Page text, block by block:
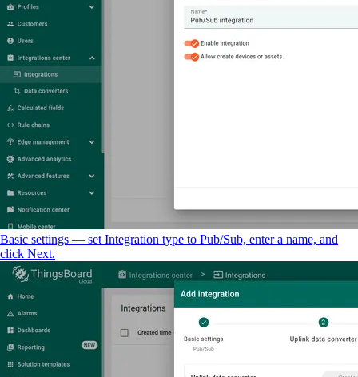
Basic settings — set Integration type to Pub/Sub, enter a name, and
click Next.